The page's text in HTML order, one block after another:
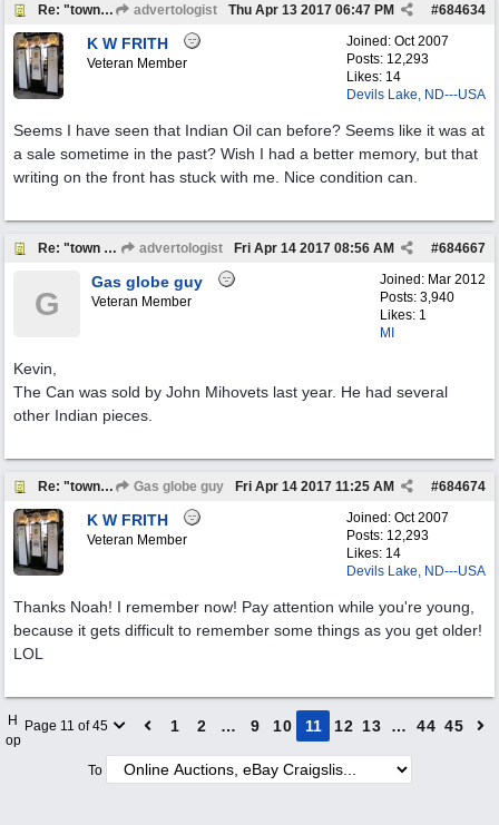
Re: "town crier" advertologist #684634
Thu Apr 13 2017 06:47 PM
Joined: Oct 2007
Posts: 12,293
Likes: 14
Devils Lake, ND---USA
K W FRITH
Veteran Member
Seems I have seen that Indian Oil can before? Seems like it was at
a sale sometime in the past? Wish I had a better memory, but that
writing on the front has stuck with me. Nice condition can.
Re: "town crier" advertologist #684667
Fri Apr 14 2017 08:56 AM
Joined: Mar 2012
Posts: 3,940
Likes: 1
MI
G
Gas globe guy
Veteran Member
Kevin,
The Can was sold by John Mihovets last year. He had several
other Indian pieces.
Re: "town crier" Gas globe guy #684674
Fri Apr 14 2017 11:25 AM
Joined: Oct 2007
Posts: 12,293
Likes: 14
Devils Lake, ND---USA
K W FRITH
Veteran Member
Thanks Noah! I remember now! Pay attention while you're young,
because it gets difficult to remember some things as you get older!
LOL
Page 11 of 45 1 2 … 9 10 11 12 13 … 44 45
H
op
To